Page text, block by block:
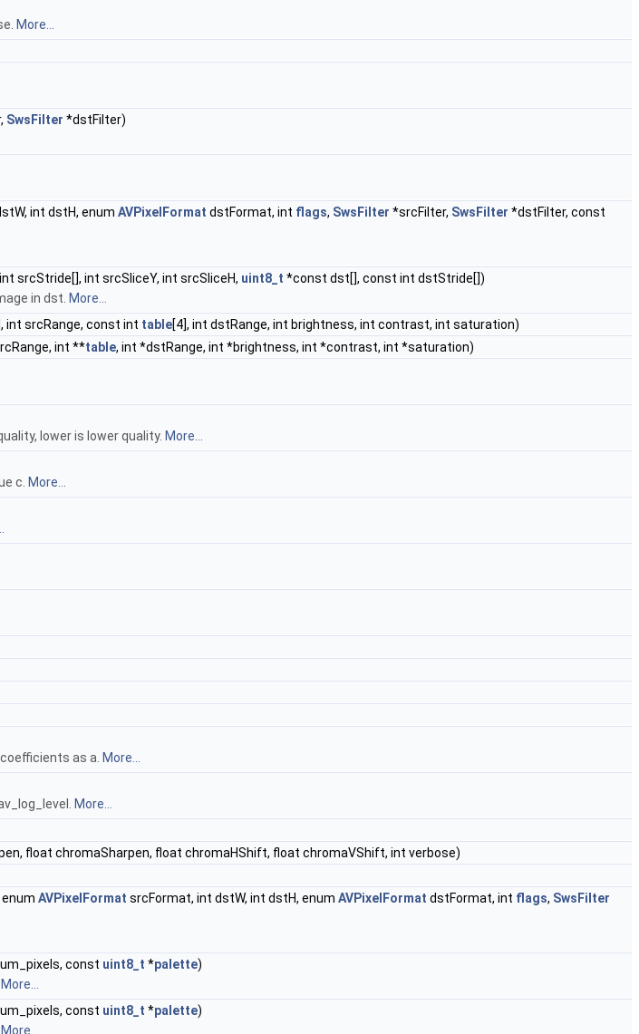
More...
SwsFilter *dstFilter)
int dstH, enum AVPixelFormat dstFormat, int flags, SwsFilter *srcFilter, SwsFilter *dstFilter, const
srcStride[], int srcSliceY, int srcSliceH, uint8_t *const dst[], const int dstStride[])
in dst. More...
int srcRange, const int table[4], int dstRange, int brightness, int contrast, int saturation)
int **table, int *dstRange, int *brightness, int *contrast, int *saturation)
lower is lower quality. More...
c. More...
as a. More...
More...
float chromaSharpen, float chromaHShift, float chromaVShift, int verbose)
AVPixelFormat srcFormat, int dstW, int dstH, enum AVPixelFormat dstFormat, int flags, SwsFilter
const uint8_t *palette)
More...
const uint8_t *palette)
More...